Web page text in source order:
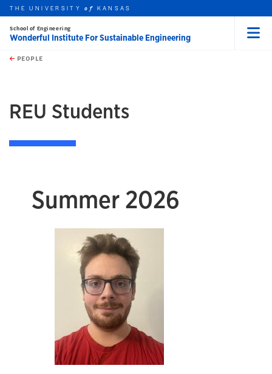
Skip to main content
this unit
THE UNIVERSITYof KANSAS
School of Engineering
Wonderful Institute For Sustainable Engineering
PEOPLE
REU Students
Summer 2026